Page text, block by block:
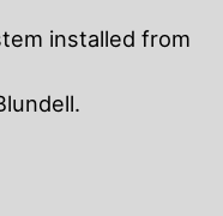
installed from